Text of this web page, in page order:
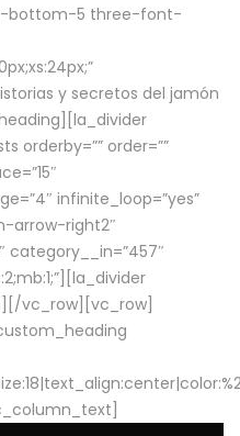
bottom-5 three-font-
y secretos del jamón
orderby=”” order=””
infinite_loop=”yes”
arrow-right2″
vc_row][vc_row]